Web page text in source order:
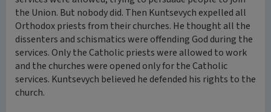
the Union. But nobody did. Then Kuntsevych expelled all
Orthodox priests from their churches. He thought all the
dissenters and schismatics were offending God during the
services. Only the Catholic priests were allowed to work
and the churches were opened only for the Catholic
services. Kuntsevych believed he defended his rights to the
church.